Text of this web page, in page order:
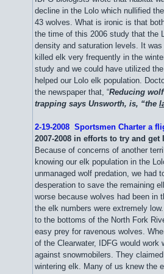
decline in the Lolo which nullified
43 wolves. What is ironic is that
the time of this 2006 study that the
density and saturation levels. It
killed elk very frequently in the
study and we could have utilized
helped our Lolo elk population.
the newspaper that, “Reducing
trapping says Unsworth, is, “the
2-19-2008 Sportsmen Charter a
2007-2008 in efforts to try and get
Because of concerns of another
knowing our elk population in the
unmanaged wolf predation, we had
desperation to save the remaining
worse because wolves had been in
the elk numbers were extremely
to the bottoms of the North Fork
easy prey for ravenous wolves.
of the Clearwater, IDFG would
against snowmobilers. They
wintering elk. Many of us knew the